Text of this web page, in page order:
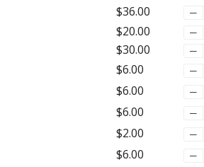
$36.00
$20.00
$30.00
$6.00
$6.00
$6.00
$2.00
$6.00